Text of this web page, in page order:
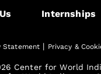
Internships
Statement | Privacy &
Center for World